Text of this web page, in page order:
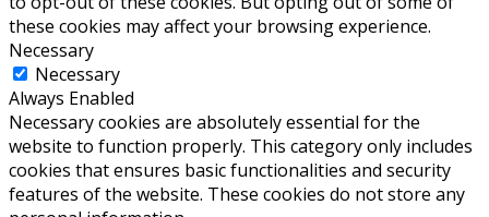
these cookies may affect your browsing experience.
Necessary
Necessary
Always Enabled
Necessary cookies are absolutely essential for the
website to function properly. This category only includes
cookies that ensures basic functionalities and security
features of the website. These cookies do not store any